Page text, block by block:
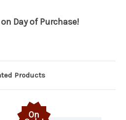
Day of Purchase!
Products
On